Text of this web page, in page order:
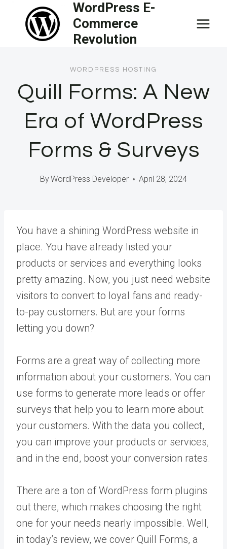
content
WordPress E-
Commerce
Revolution
WORDPRESS HOSTING
Quill Forms: A New
Era of WordPress
Forms & Surveys
ByWordPress Developer April 28, 2024
You have a shining WordPress website in
place. You have already listed your
products or services and everything looks
pretty amazing. Now, you just need website
visitors to convert to loyal fans and ready-
to-pay customers. But are your forms
letting you down?
Forms are a great way of collecting more
information about your customers. You can
use forms to generate more leads or offer
surveys that help you to learn more about
your customers. With the data you collect,
you can improve your products or services,
and in the end, boost your conversion rates.
There are a ton of WordPress form plugins
out there, which makes choosing the right
one for your needs nearly impossible. Well,
in today’s review, we cover Quill Forms, a